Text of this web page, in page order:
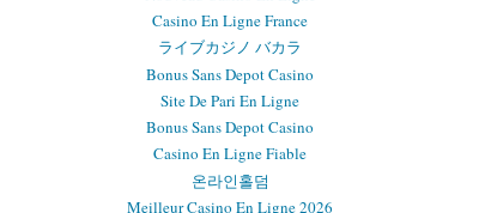
Casino En Ligne France
ライブカジノ バカラ
Bonus Sans Depot Casino
Site De Pari En Ligne
Bonus Sans Depot Casino
Casino En Ligne Fiable
온라인홀덤
Meilleur Casino En Ligne 2026